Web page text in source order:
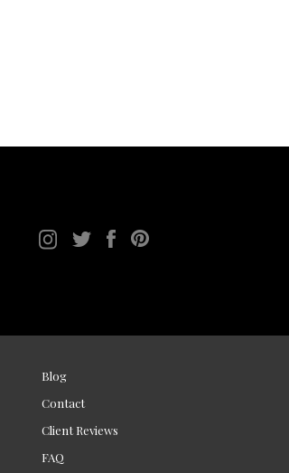
Blog
Contact
Client Reviews
FAQ